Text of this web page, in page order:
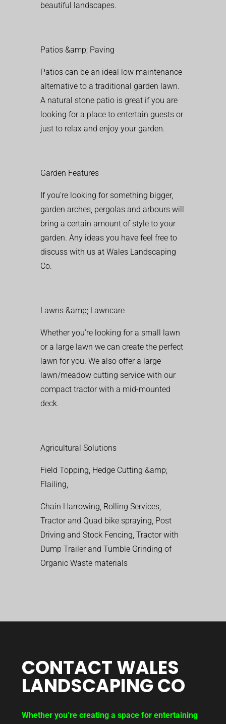
beautiful landscapes.
Patios &amp; Paving
Patios can be an ideal low maintenance
alternative to a traditional garden lawn.
A natural stone patio is great if you are
looking for a place to entertain guests or
just to relax and enjoy your garden.
Garden Features
If you’re looking for something bigger,
garden arches, pergolas and arbours will
bring a certain amount of style to your
garden. Any ideas you have feel free to
discuss with us at Wales Landscaping
Co.
Lawns &amp; Lawncare
Whether you’re looking for a small lawn
or a large lawn we can create the perfect
lawn for you. We also offer a large
lawn/meadow cutting service with our
compact tractor with a mid-mounted
deck.
Agricultural Solutions
Field Topping, Hedge Cutting &amp;
Flailing,
Chain Harrowing, Rolling Services,
Tractor and Quad bike spraying, Post
Driving and Stock Fencing, Tractor with
Dump Trailer and Tumble Grinding of
Organic Waste materials
CONTACT WALES
LANDSCAPING CO
Whether you’re creating a space for entertaining